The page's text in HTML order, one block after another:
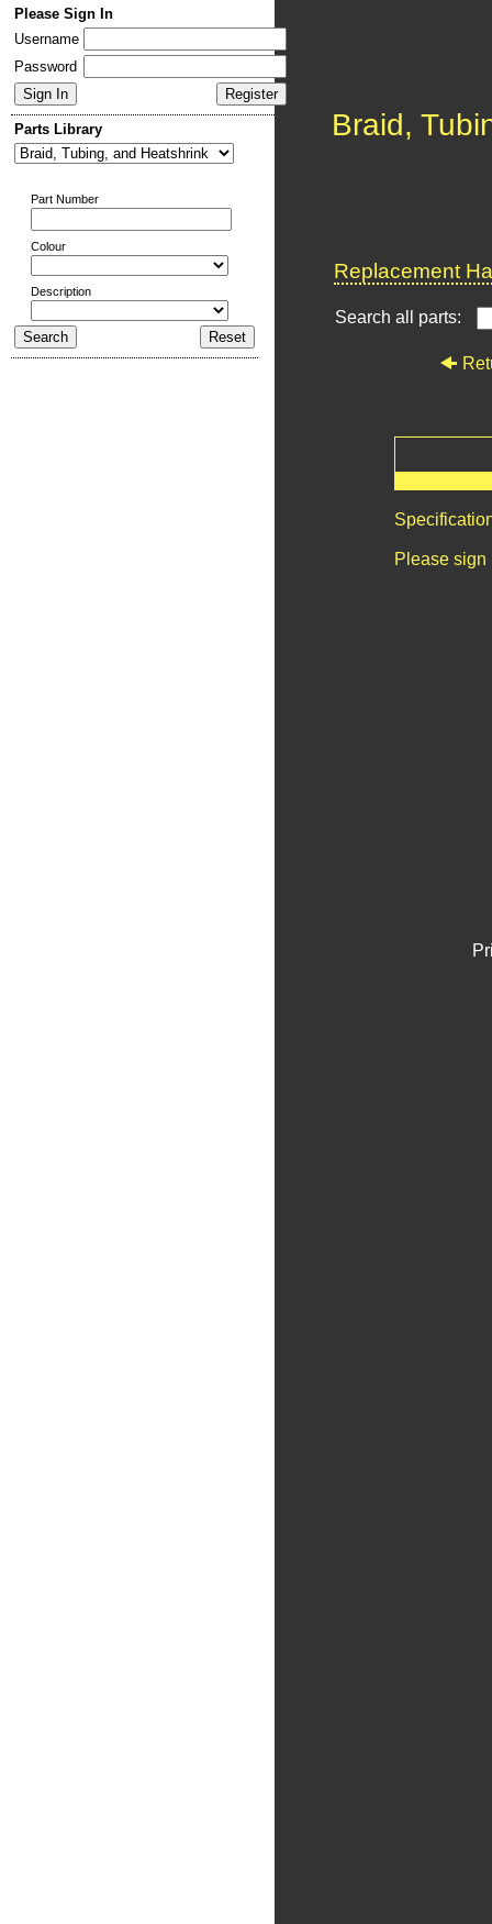
Please Sign In
Username
Password
Parts Library
Part Number
Colour
Description
Braid,
Replacement
Search all parts:
Please sign